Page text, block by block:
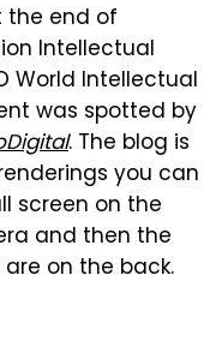
the end of
Intellectual
World Intellectual
was spotted by
. The blog is
you can
screen on the
and then the
on the back.